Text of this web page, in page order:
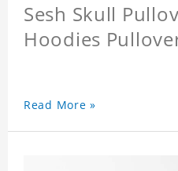
Sesh Skull
Hoodies
Read More »